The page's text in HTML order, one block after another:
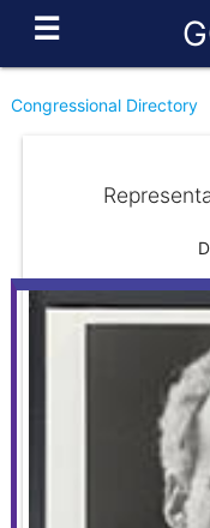
☰
Congressional Directory